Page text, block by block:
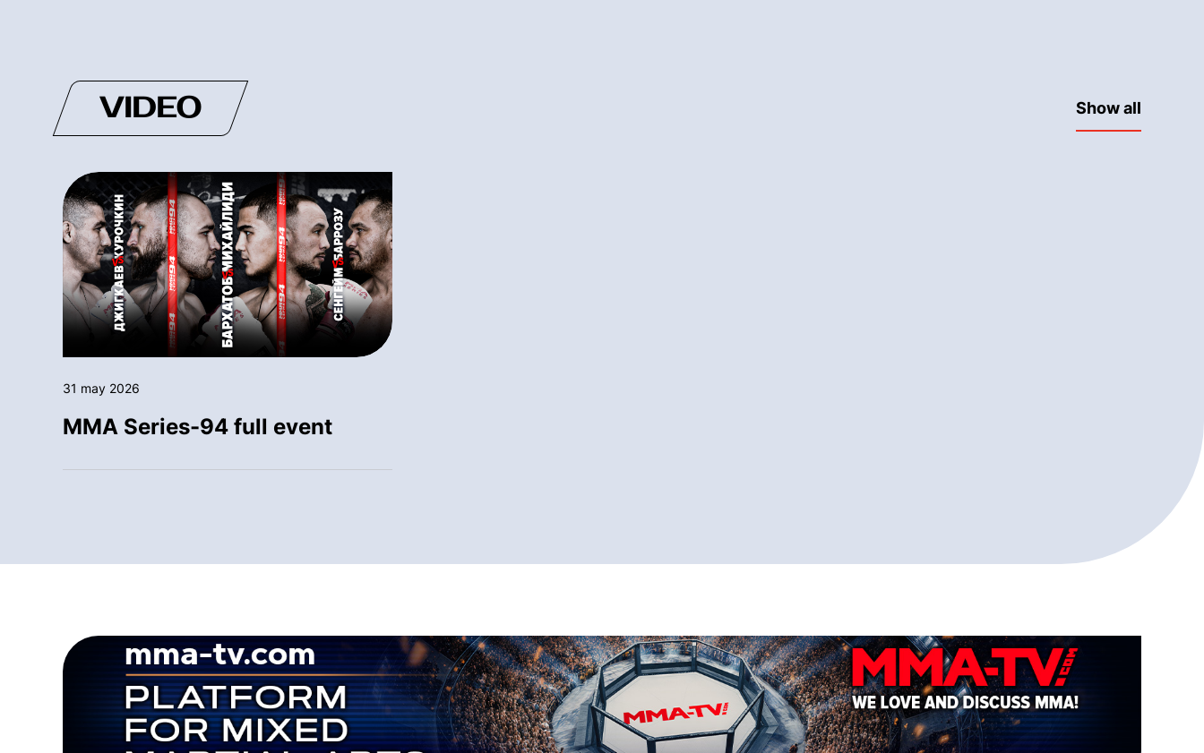
VIDEO Show all
31 may 2026
MMA Series-94 full event